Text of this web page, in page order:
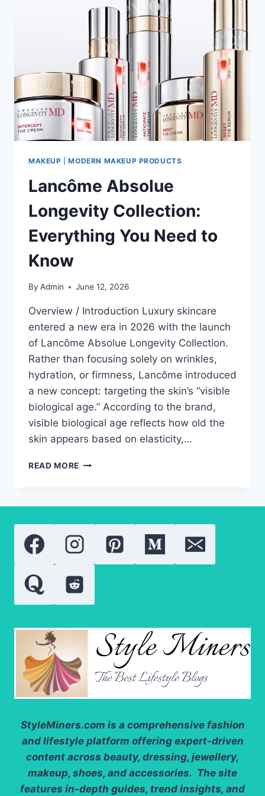
MAKEUP |MODERN MAKEUP PRODUCTS
Lancôme Absolue
Longevity Collection:
Everything You Need to
Know
By Admin June 12, 2026
Overview / Introduction Luxury skincare
entered a new era in 2026 with the launch
of Lancôme Absolue Longevity Collection.
Rather than focusing solely on wrinkles,
hydration, or firmness, Lancôme introduced
a new concept: targeting the skin’s “visible
biological age.” According to the brand,
visible biological age reflects how old the
skin appears based on elasticity,…
READ MORE LANCÔME
YOU
NEED
TO
KNOW
StyleMiners.com is a comprehensive fashion
and lifestyle platform offering expert-driven
content across beauty, dressing, jewellery,
makeup, shoes, and accessories. The site
features in-depth guides, trend insights, and